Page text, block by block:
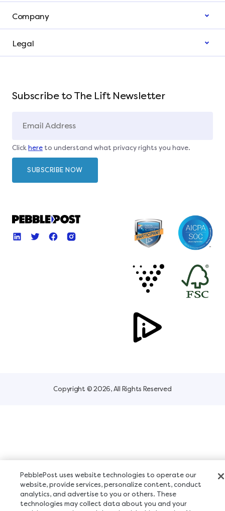
Company
Legal
Subscribe to The Lift Newsletter
Click here to understand what privacy rights you have.
Copyright © 2026, All Rights Reserved
PebblePost uses website technologies to operate our
website, provide services, personalize content, conduct
analytics, and advertise to you or others. These
technologies may collect data about you and your